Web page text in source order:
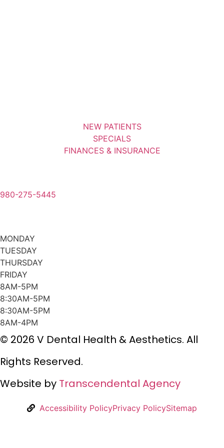
NEW PATIENTS
SPECIALS
FINANCES & INSURANCE
980-275-5445
MONDAY
TUESDAY
THURSDAY
FRIDAY
8AM-5PM
8:30AM-5PM
8:30AM-5PM
8AM-4PM
© 2026 V Dental Health & Aesthetics. All
Rights Reserved.
Website by Transcendental Agency
Accessibility PolicyPrivacy PolicySitemap